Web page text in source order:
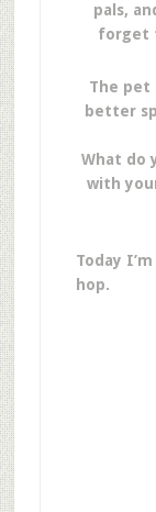
pals,
forget
The pet
better
What do
with
Today
hop.